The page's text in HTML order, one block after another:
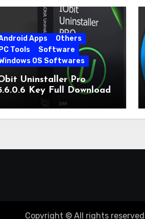
Apps
Others
PC Tools
Software
OS Softwares
Uninstaller Pro
Key Full Download
Copyright © All rights reserved